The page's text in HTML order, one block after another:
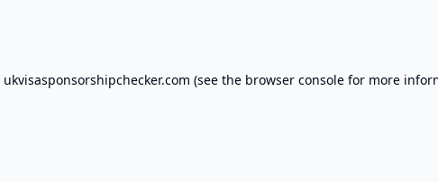
ukvisasponsorshipchecker.com (see the browser consolefor more